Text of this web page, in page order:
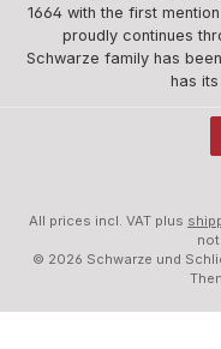
1664 with the first
proudly continues
Schwarze family has
has
All prices incl. VAT plus
© 2026 Schwarze und